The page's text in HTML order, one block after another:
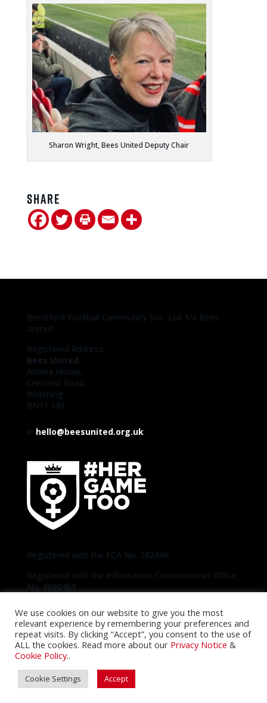
Sharon Wright, Bees United Deputy Chair
Share
Brentford Football Community Soc. Ltd. t/a Bees
United
Registered Address:
Bees United
Amelia House,
Crescent Road,
Worthing
BN11 1RL
e: hello@beesunited.org.uk
Registered with the FCA No. 29244R
Registered with the Information Commissioner Office
No. 9698469
Copyright © 2020-2026 Bees United | Photos
thanks to Official Brentford Pictures unless
otherwise specified |Privacy Notice|Cookie
Policy
We use cookies on our website to give you the most
relevant experience by remembering your preferences and
repeat visits. By clicking “Accept”, you consent to the use of
ALL the cookies. Read more about our Privacy Notice &
Cookie Policy..
Cookie Settings Accept